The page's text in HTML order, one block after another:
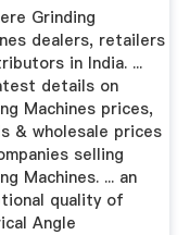
Grinding
dealers, retailers
in India. ...
details on
Machines prices,
& wholesale prices
selling
Machines. ... an
quality of
Angle